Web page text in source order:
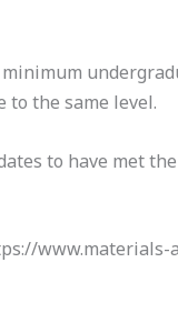
to the same level.
to have met
www.materials-